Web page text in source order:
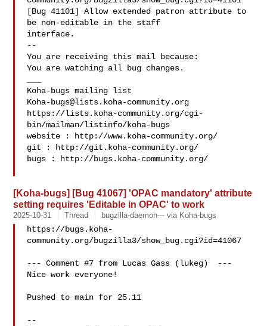
[Bug 41101] Allow extended patron attribute to
be non-editable in the staff
interface.
--
You are receiving this mail because:
You are watching all bug changes.
Koha-bugs@lists.koha-community.org
https://lists.koha-community.org/cgi-
bin/mailman/listinfo/koha-bugs
website : http://www.koha-community.org/
git : http://git.koha-community.org/
bugs : http://bugs.koha-community.org/
[Koha-bugs] [Bug 41067] 'OPAC mandatory' attribute
setting requires 'Editable in OPAC' to work
2025-10-31 Thread bugzilla-daemon--- via Koha-bugs
https://bugs.koha-
community.org/bugzilla3/show_bug.cgi?id=41067
--- Comment #7 from Lucas Gass (lukeg)  ---
Nice work everyone!
Pushed to main for 25.11
--